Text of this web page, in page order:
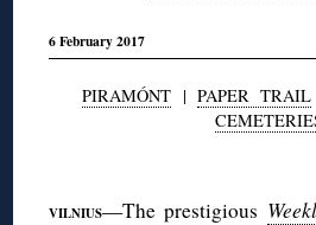
6 February 2017
PIRAMÓNT| PAPER TRAIL
VILNIUS—The prestigious